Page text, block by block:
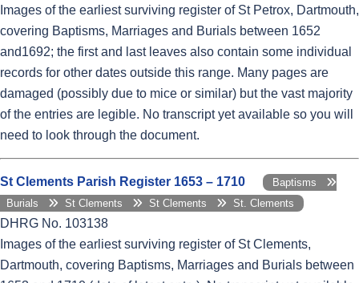
Images of the earliest surviving register of St Petrox, Dartmouth,
covering Baptisms, Marriages and Burials between 1652
and1692; the first and last leaves also contain some individual
records for other dates outside this range. Many pages are
damaged (possibly due to mice or similar) but the vast majority
of the entries are legible. No transcript yet available so you will
need to look through the document.
St Clements Parish Register 1653 – 1710
Baptisms
Burials
St Clements St Clements St. Clements
DHRG No. 103138
Images of the earliest surviving register of St Clements,
Dartmouth, covering Baptisms, Marriages and Burials between